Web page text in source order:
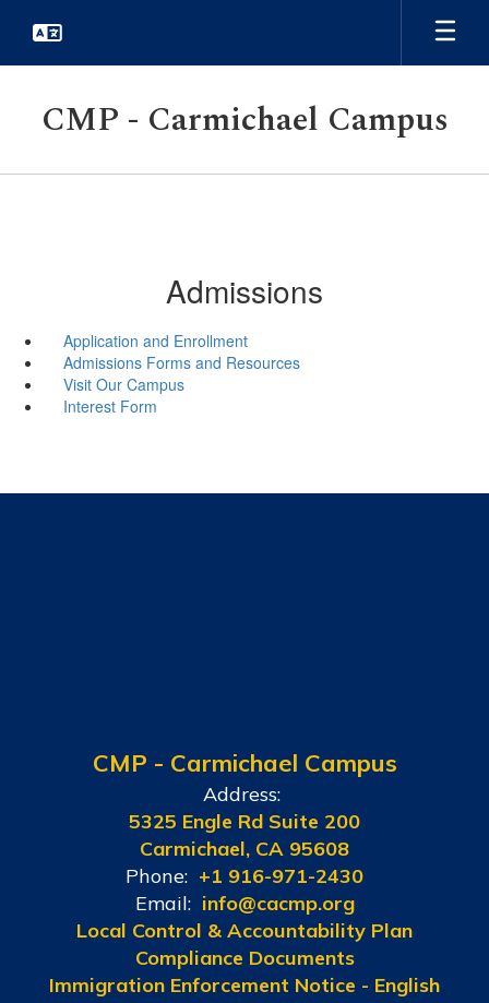
main
CMP - Carmichael Campus
Admissions
Application and Enrollment
Admissions Forms and Resources
Visit Our Campus
Interest Form
CMP - Carmichael Campus
Address:
5325 Engle Rd Suite 200
Carmichael, CA 95608
Phone: +1 916-971-2430
Email: info@cacmp.org
Local Control & Accountability Plan
Compliance Documents
Immigration Enforcement Notice - English